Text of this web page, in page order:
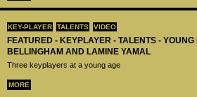
KEY-PLAYER TALENTS VIDEO
FEATURED - KEYPLAYER - TALENTS -
BELLINGHAM AND LAMINE YAMAL
Three keyplayers at a young age
MORE